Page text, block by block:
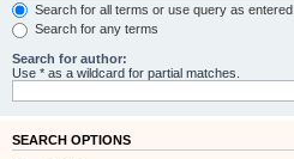
Search for all terms or use query as entered
Search for any terms
Search for author:
Use * as a wildcard for partial matches.
SEARCH OPTIONS